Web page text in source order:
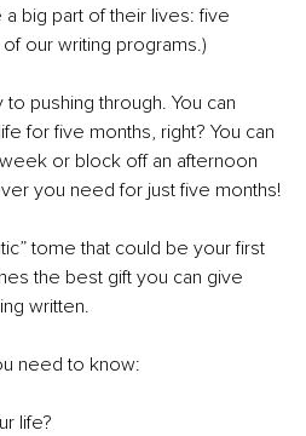
big part of their lives: five
our writing programs.)
pushing through. You can
for five months, right? You can
or block off an afternoon
you need for just five months!
tome that could be your first
the best gift you can give
written.
need to know:
life?